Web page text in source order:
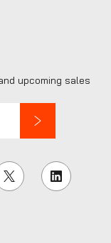
upcoming sales